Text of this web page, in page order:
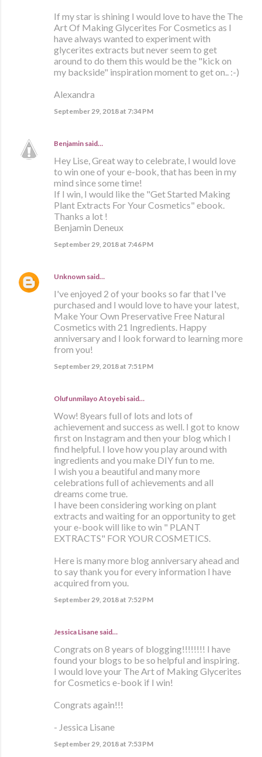
If my star is shining I would love to have the The
Art Of Making Glycerites For Cosmetics as I
have always wanted to experiment with
glycerites extracts but never seem to get
around to do them this would be the "kick on
my backside" inspiration moment to get on.. :-)
Alexandra
September 29, 2018 at 7:34 PM
Benjamin said…
Hey Lise, Great way to celebrate, I would love
to win one of your e-book, that has been in my
mind since some time!
If I win, I would like the "Get Started Making
Plant Extracts For Your Cosmetics" ebook.
Thanks a lot !
Benjamin Deneux
September 29, 2018 at 7:46 PM
Unknown said…
I've enjoyed 2 of your books so far that I've
purchased and I would love to have your latest,
Make Your Own Preservative Free Natural
Cosmetics with 21 Ingredients. Happy
anniversary and I look forward to learning more
from you!
September 29, 2018 at 7:51 PM
Olufunmilayo Atoyebi said…
Wow! 8years full of lots and lots of
achievement and success as well. I got to know
first on Instagram and then your blog which I
find helpful. I love how you play around with
ingredients and you make DIY fun to me.
I wish you a beautiful and many more
celebrations full of achievements and all
dreams come true.
I have been considering working on plant
extracts and waiting for an opportunity to get
your e-book will like to win " PLANT
EXTRACTS" FOR YOUR COSMETICS.
Here is many more blog anniversary ahead and
to say thank you for every information I have
acquired from you.
September 29, 2018 at 7:52 PM
Jessica Lisane said…
Congrats on 8 years of blogging!!!!!!!! I have
found your blogs to be so helpful and inspiring.
I would love your The Art of Making Glycerites
for Cosmetics e-book if I win!
Congrats again!!!
- Jessica Lisane
September 29, 2018 at 7:53 PM